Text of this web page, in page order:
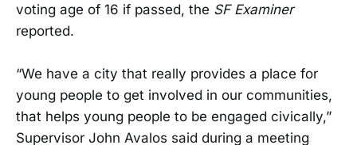
voting age of 16 if passed, the SF Examiner
reported.
“We have a city that really provides a place for
young people to get involved in our communities,
that helps young people to be engaged civically,”
Supervisor John Avalos said during a meeting